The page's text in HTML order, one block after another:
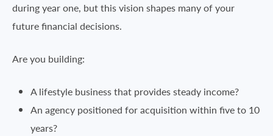
during year one, but this vision shapes many of your
future financial decisions.
Are you building:
A lifestyle business that provides steady income?
An agency positioned for acquisition within five to 10
years?